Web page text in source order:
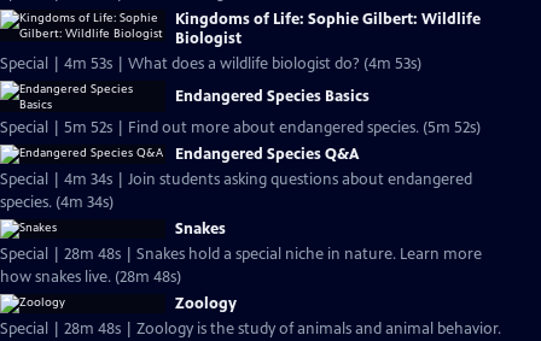
Kingdoms of Life: Sophie Gilbert: Wildlife
Biologist
Special | 4m 53s | What does a wildlife biologist do? (4m 53s)
Endangered Species Basics
Special | 5m 52s | Find out more about endangered species. (5m 52s)
Endangered Species Q&A
Special | 4m 34s | Join students asking questions about endangered
species. (4m 34s)
Snakes
Special | 28m 48s | Snakes hold a special niche in nature. Learn more
how snakes live. (28m 48s)
Zoology
Special | 28m 48s | Zoology is the study of animals and animal behavior.